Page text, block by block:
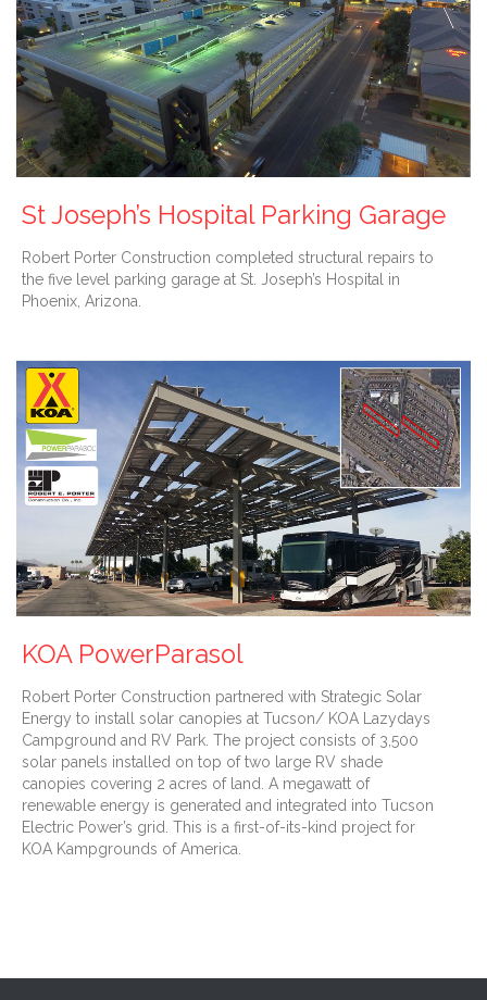
St Joseph’s Hospital Parking Garage
Robert Porter Construction completed structural repairs to
the five level parking garage at St. Joseph’s Hospital in
Phoenix, Arizona.
KOA PowerParasol
Robert Porter Construction partnered with Strategic Solar
Energy to install solar canopies at Tucson/ KOA Lazydays
Campground and RV Park. The project consists of 3,500
solar panels installed on top of two large RV shade
canopies covering 2 acres of land. A megawatt of
renewable energy is generated and integrated into Tucson
Electric Power’s grid. This is a first-of-its-kind project for
KOA Kampgrounds of America.